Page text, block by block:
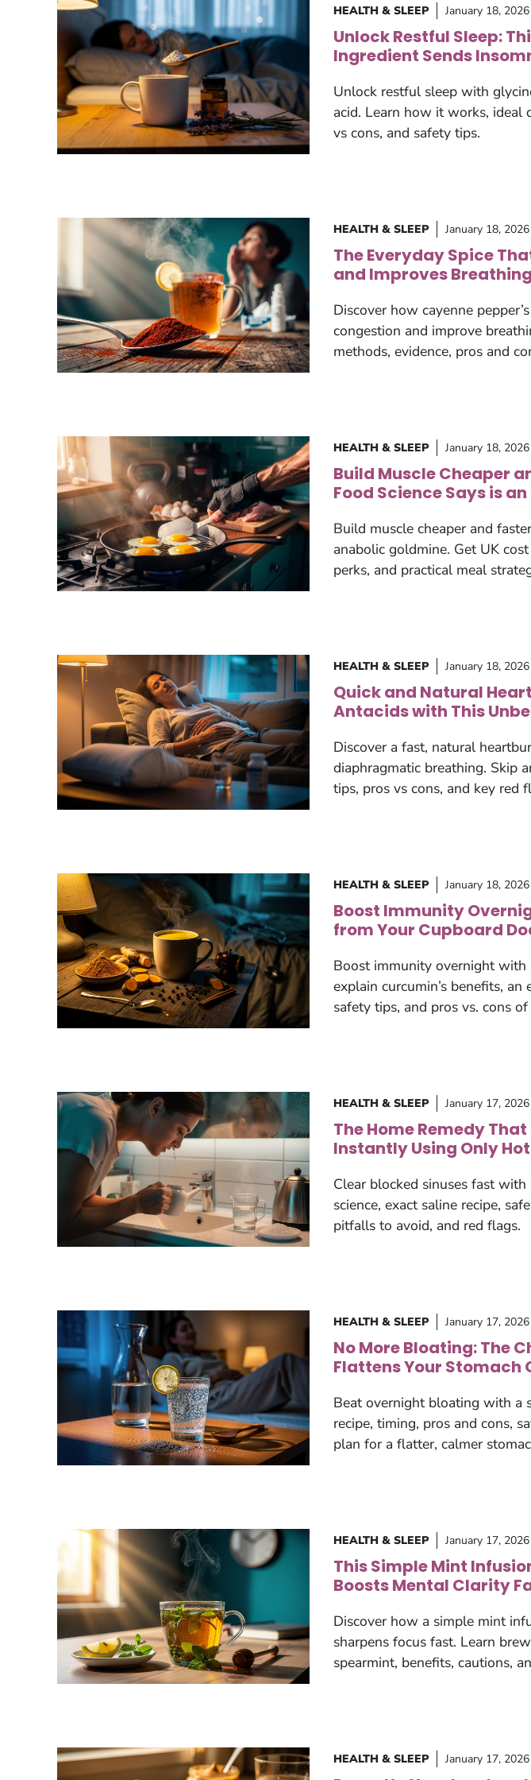
HEALTH & SLEEP January 18, 2026
Unlock Restful Sleep:
Ingredient Sends
Unlock restful sleep with
acid. Learn how it works, ideal
vs cons, and safety tips.
HEALTH & SLEEP January 18, 2026
The Everyday Spice
and Improves
Discover how cayenne
congestion and improve
methods, evidence, pros and
HEALTH & SLEEP January 18, 2026
Build Muscle Cheaper
Food Science Says is
Build muscle cheaper and
anabolic goldmine. Get UK
perks, and practical meal
HEALTH & SLEEP January 18, 2026
Quick and Natural
Antacids with This
Discover a fast, natural
diaphragmatic breathing. Skip
tips, pros vs cons, and key red
HEALTH & SLEEP January 18, 2026
Boost Immunity
from Your Cupboard
Boost immunity overnight with
explain curcumin’s benefits, an
safety tips, and pros vs. cons of
HEALTH & SLEEP January 17, 2026
The Home Remedy
Instantly Using Only
Clear blocked sinuses fast
science, exact saline recipe,
pitfalls to avoid, and red flags.
HEALTH & SLEEP January 17, 2026
No More Bloating: The
Flattens Your Stomach
Beat overnight bloating with a
recipe, timing, pros and cons,
plan for a flatter, calmer
HEALTH & SLEEP January 17, 2026
This Simple Mint
Boosts Mental Clarity
Discover how a simple mint
sharpens focus fast. Learn
spearmint, benefits, cautions,
HEALTH & SLEEP January 17, 2026